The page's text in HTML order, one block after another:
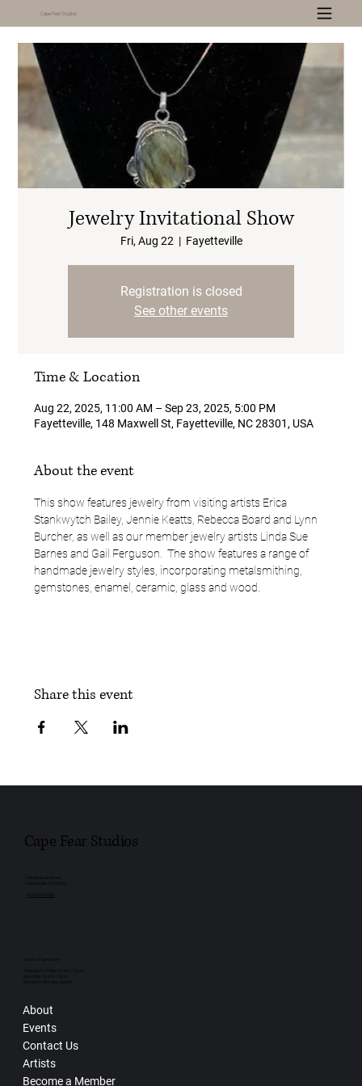
Cape Fear Studios
Jewelry Invitational Show
Fri, Aug 22
  |
Fayetteville
Registration is closed
See other events
Time & Location
Aug 22, 2025, 11:00 AM – Sep 23, 2025, 5:00 PM
Fayetteville, 148 Maxwell St, Fayetteville, NC 28301, USA
About the event
This show features jewelry from visiting artists Erica
Stankwytch Bailey, Jennie Keatts, Rebecca Board and Lynn
Burcher, as well as our member jewelry artists Linda Sue
Barnes and Gail Ferguson.  The show features a range of
handmade jewelry styles, incorporating metalsmithing,
gemstones, enamel, ceramic, glass and wood.
Share this event
Cape Fear Studios
About
Events
Contact Us
Artists
Become a Member